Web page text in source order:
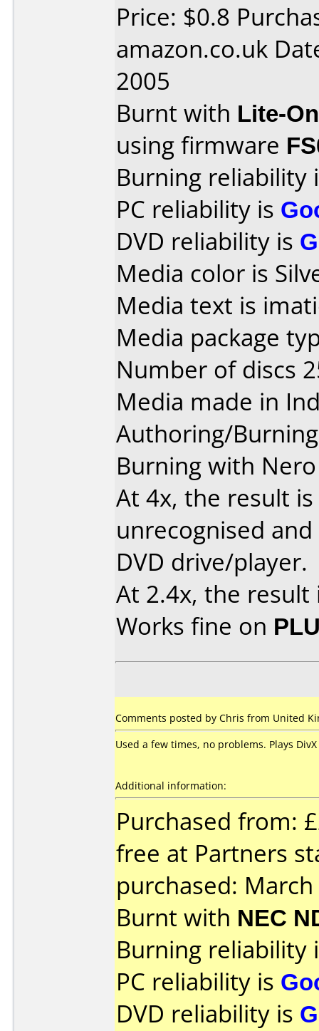
Price: $0.8
amazon.co.uk
2005
Burnt with Lite-
using firmware
Burning reliability
PC reliability is
DVD reliability is
Media color is
Media text is
Media package
Number of discs
Media made in
Authoring/
Burning with
At 4x, the result
unrecognised
DVD drive/player.
At 2.4x, the result
Works fine on
Comments posted by Chris from United
Used a few times, no problems. Plays
Additional information:
Purchased from:
free at Partners
purchased:
Burnt with NEC
Burning reliability
PC reliability is
DVD reliability is